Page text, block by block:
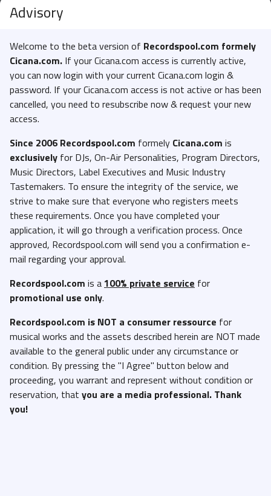
Advisory
Welcome to the beta version of Recordspool.com formely
Cicana.com. If your Cicana.com access is currently active,
you can now login with your current Cicana.com login &
password. If your Cicana.com access is not active or has been
cancelled, you need to resubscribe now & request your new
access.
Since 2006 Recordspool.com formely Cicana.com is
exclusively for DJs, On-Air Personalities, Program Directors,
Music Directors, Label Executives and Music Industry
Tastemakers. To ensure the integrity of the service, we
strive to make sure that everyone who registers meets
these requirements. Once you have completed your
application, it will go through a verification process. Once
approved, Recordspool.com will send you a confirmation e-
mail regarding your approval.
Recordspool.com is a100% private service for
promotional use only.
Recordspool.com is NOT a consumer ressource for
musical works and the assets described herein are NOT made
available to the general public under any circumstance or
condition. By pressing the "I Agree" button below and
proceeding, you warrant and represent without condition or
reservation, that you are a media professional. Thank
you!